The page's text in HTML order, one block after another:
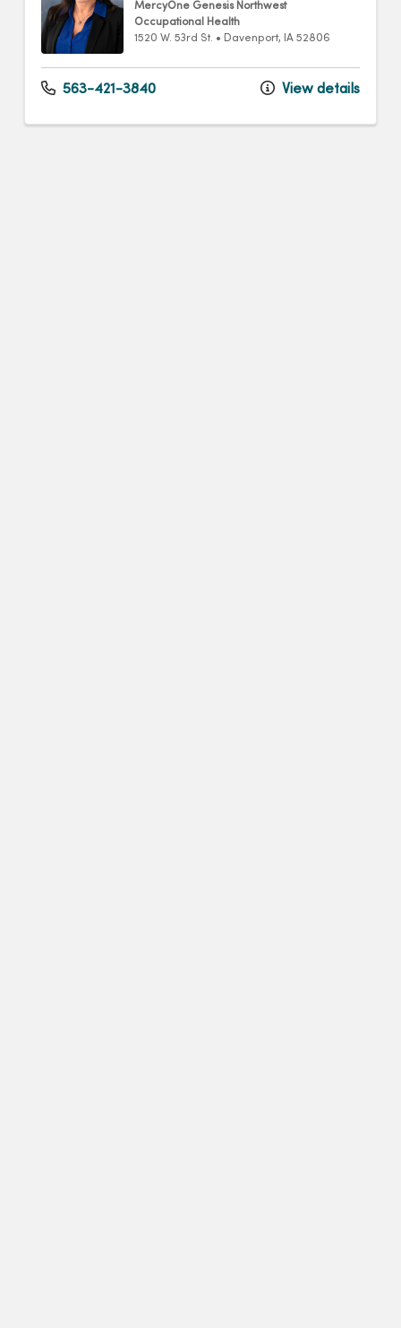
MercyOne Genesis Northwest
Occupational Health
1520 W. 53rd St. • Davenport, IA 52806
563-421-3840 View details